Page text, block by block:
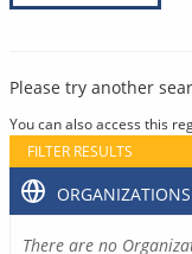
Please try another
You can also access this
FILTER RESULTS
ORGANIZATIONS
There are no